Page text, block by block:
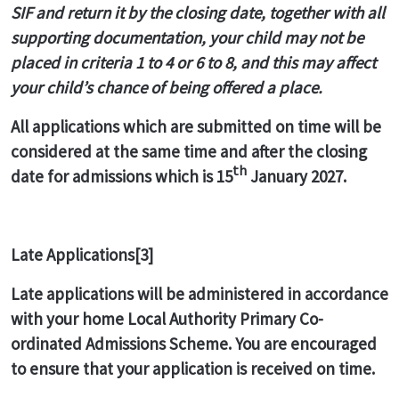
SIF and return it by the closing date, together with all
supporting documentation, your child may not be
placed in criteria 1 to 4 or 6 to 8, and this may affect
your child’s chance of being offered a place.
All applications which are submitted on time will be
considered at the same time and after the closing
date for admissions which is 15th January 2027.
Late Applications[3]
Late applications will be administered in accordance
with your home Local Authority Primary Co-
ordinated Admissions Scheme. You are encouraged
to ensure that your application is received on time.